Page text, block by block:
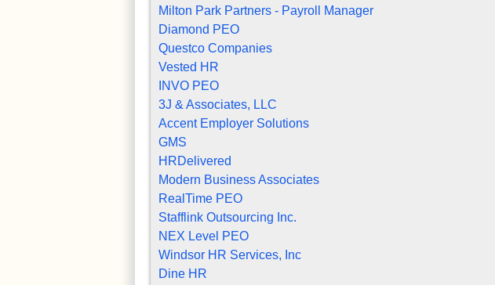
Milton Park Partners - Payroll Manager
Diamond PEO
Questco Companies
Vested HR
INVO PEO
3J & Associates, LLC
Accent Employer Solutions
GMS
HRDelivered
Modern Business Associates
RealTime PEO
Stafflink Outsourcing Inc.
NEX Level PEO
Windsor HR Services, Inc
Dine HR